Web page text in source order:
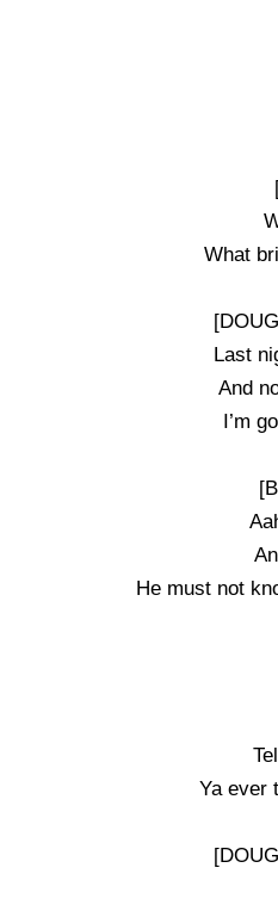
What
Last
And
I’m
He must not
Ya ever